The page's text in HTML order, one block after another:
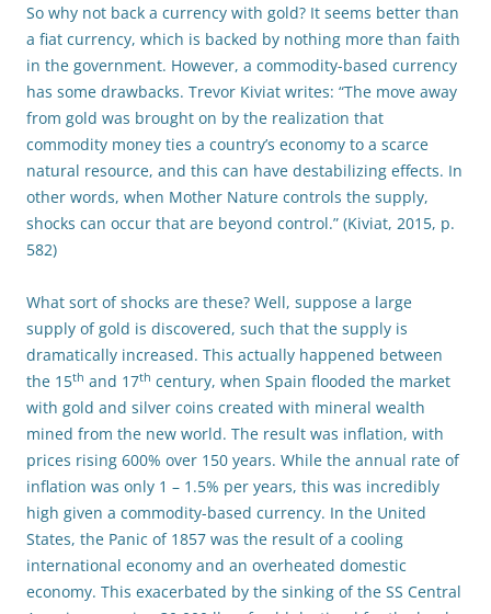
So why not back a currency with gold? It seems better than
a fiat currency, which is backed by nothing more than faith
in the government. However, a commodity-based currency
has some drawbacks. Trevor Kiviat writes: “The move away
from gold was brought on by the realization that
commodity money ties a country’s economy to a scarce
natural resource, and this can have destabilizing effects. In
other words, when Mother Nature controls the supply,
shocks can occur that are beyond control.” (Kiviat, 2015, p.
582)
What sort of shocks are these? Well, suppose a large
supply of gold is discovered, such that the supply is
dramatically increased. This actually happened between
the 15th and 17th century, when Spain flooded the market
with gold and silver coins created with mineral wealth
mined from the new world. The result was inflation, with
prices rising 600% over 150 years. While the annual rate of
inflation was only 1 – 1.5% per years, this was incredibly
high given a commodity-based currency. In the United
States, the Panic of 1857 was the result of a cooling
international economy and an overheated domestic
economy. This exacerbated by the sinking of the SS Central